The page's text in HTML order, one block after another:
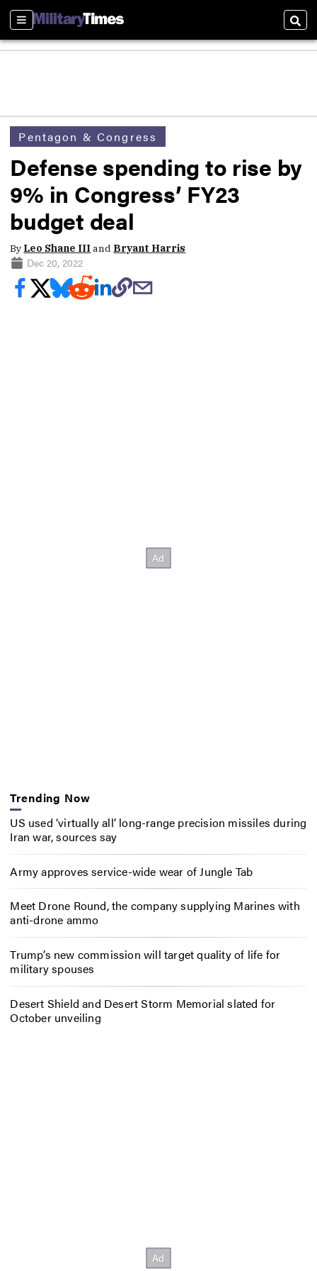
Sections
Pentagon & Congress
Defense spending to rise by
9% in Congress’ FY23
budget deal
By Leo Shane IIIand Bryant Harris
Dec 20, 2022
Trending Now
US used ‘virtually all’ long-range precision missiles during
Iran war, sources say
Army approves service-wide wear of Jungle Tab
Meet Drone Round, the company supplying Marines with
anti-drone ammo
Trump’s new commission will target quality of life for
military spouses
Desert Shield and Desert Storm Memorial slated for
October unveiling